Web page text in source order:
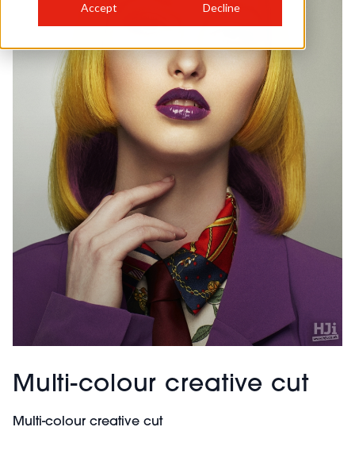
Accept Decline
Multi-colour creative cut
Multi-colour creative cut